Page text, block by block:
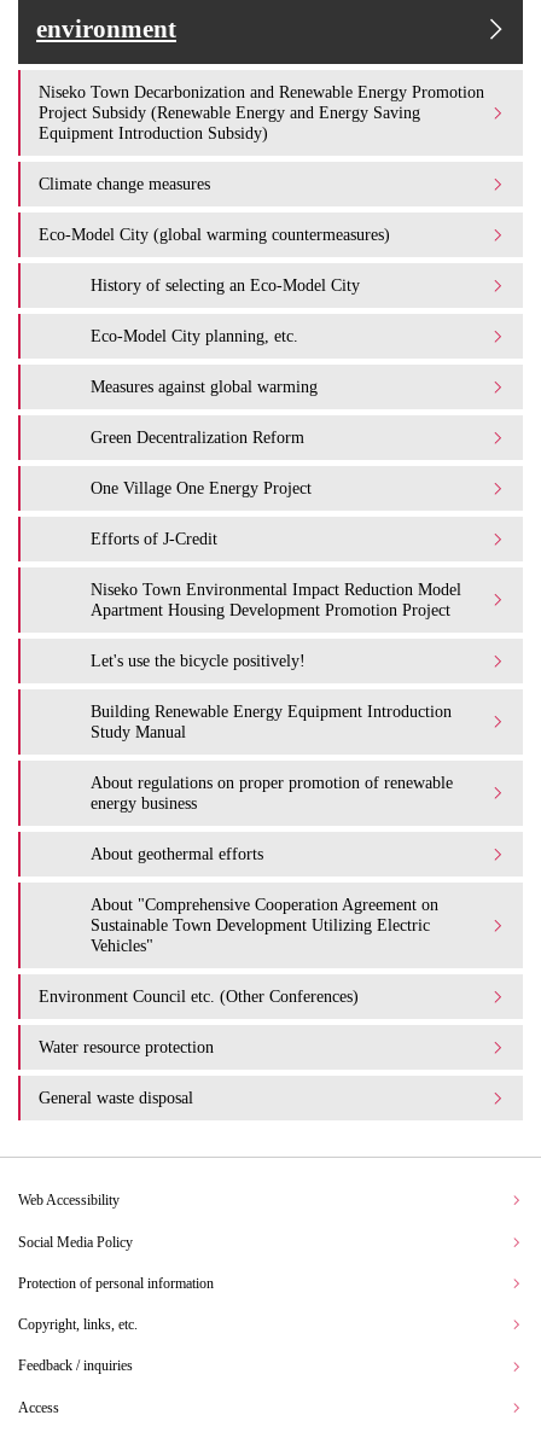
environment
Niseko Town Decarbonization and Renewable Energy Promotion
Project Subsidy (Renewable Energy and Energy Saving
Equipment Introduction Subsidy)
Climate change measures
Eco-Model City (global warming countermeasures)
History of selecting an Eco-Model City
Eco-Model City planning, etc.
Measures against global warming
Green Decentralization Reform
One Village One Energy Project
Efforts of J-Credit
Niseko Town Environmental Impact Reduction Model
Apartment Housing Development Promotion Project
Let's use the bicycle positively!
Building Renewable Energy Equipment Introduction
Study Manual
About regulations on proper promotion of renewable
energy business
About geothermal efforts
About "Comprehensive Cooperation Agreement on
Sustainable Town Development Utilizing Electric
Vehicles"
Environment Council etc. (Other Conferences)
Water resource protection
General waste disposal
Web Accessibility
Social Media Policy
Protection of personal information
Copyright, links, etc.
Feedback / inquiries
Access